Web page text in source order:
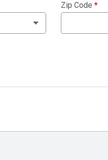
Zip Code *